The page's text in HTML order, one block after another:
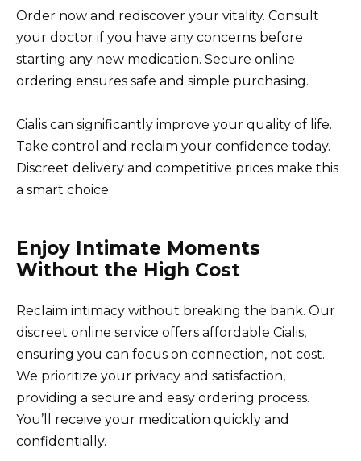
Order now and rediscover your vitality. Consult
your doctor if you have any concerns before
starting any new medication. Secure online
ordering ensures safe and simple purchasing.
Cialis can significantly improve your quality of life.
Take control and reclaim your confidence today.
Discreet delivery and competitive prices make this
a smart choice.
Enjoy Intimate Moments
Without the High Cost
Reclaim intimacy without breaking the bank. Our
discreet online service offers affordable Cialis,
ensuring you can focus on connection, not cost.
We prioritize your privacy and satisfaction,
providing a secure and easy ordering process.
You’ll receive your medication quickly and
confidentially.